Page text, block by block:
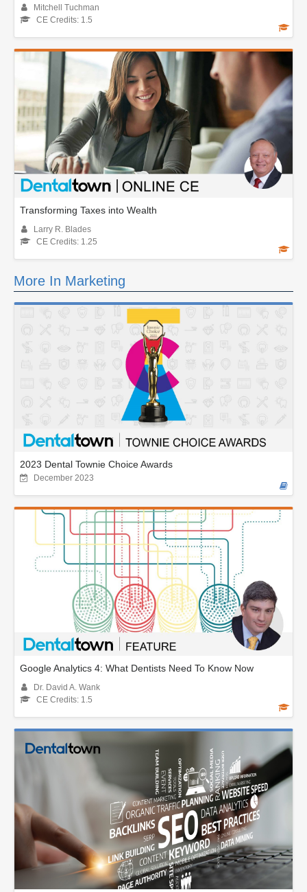
Mitchell Tuchman
CE Credits: 1.5
Transforming Taxes into Wealth
Larry R. Blades
CE Credits: 1.25
More In Marketing
2023 Dental Townie Choice Awards
December 2023
Google Analytics 4: What Dentists Need To Know Now
Dr. David A. Wank
CE Credits: 1.5